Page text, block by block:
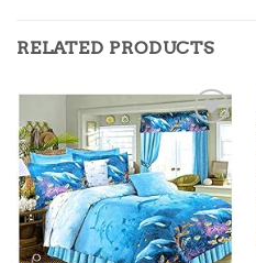
RELATED PRODUCTS
Add to
wishlist